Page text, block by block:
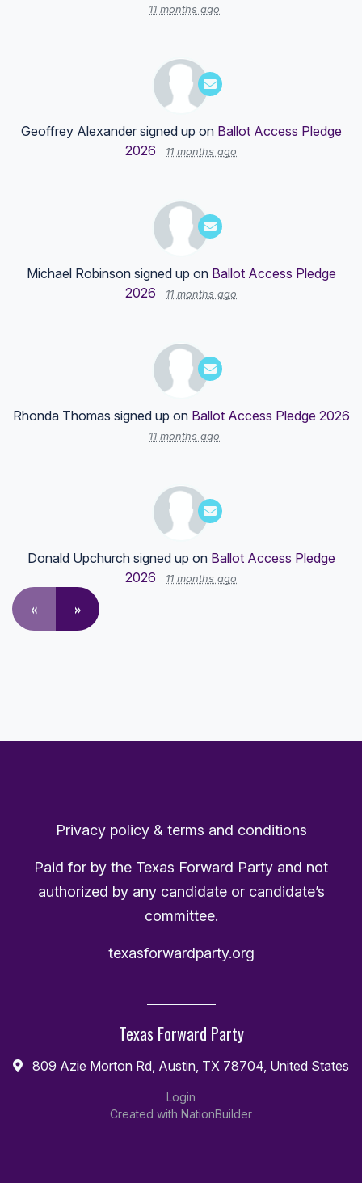
11 months ago
Geoffrey Alexandersigned up on Ballot Access Pledge
2026
11 months ago
Michael Robinsonsigned up on Ballot Access Pledge
2026
11 months ago
Rhonda Thomas signed up on Ballot Access Pledge 2026
11 months ago
Donald Upchurchsigned up on Ballot Access Pledge
2026
11 months ago
« »
Privacy policy & terms and conditions
Paid for by the Texas Forward Party and not
authorized by any candidate or candidate’s
committee.
texasforwardparty.org
Texas Forward Party
809 Azie Morton Rd, Austin, TX 78704, United States
Login
Created with NationBuilder